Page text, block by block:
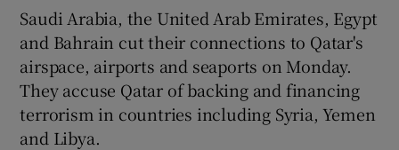
Saudi Arabia, the United Arab Emirates, Egypt
and Bahrain cut their connections to Qatar's
airspace, airports and seaports on Monday.
They accuse Qatar of backing and financing
terrorism in countries including Syria, Yemen
and Libya.